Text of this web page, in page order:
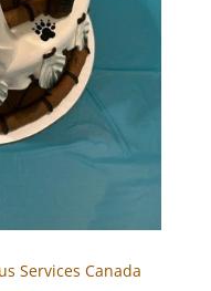
Services Canada